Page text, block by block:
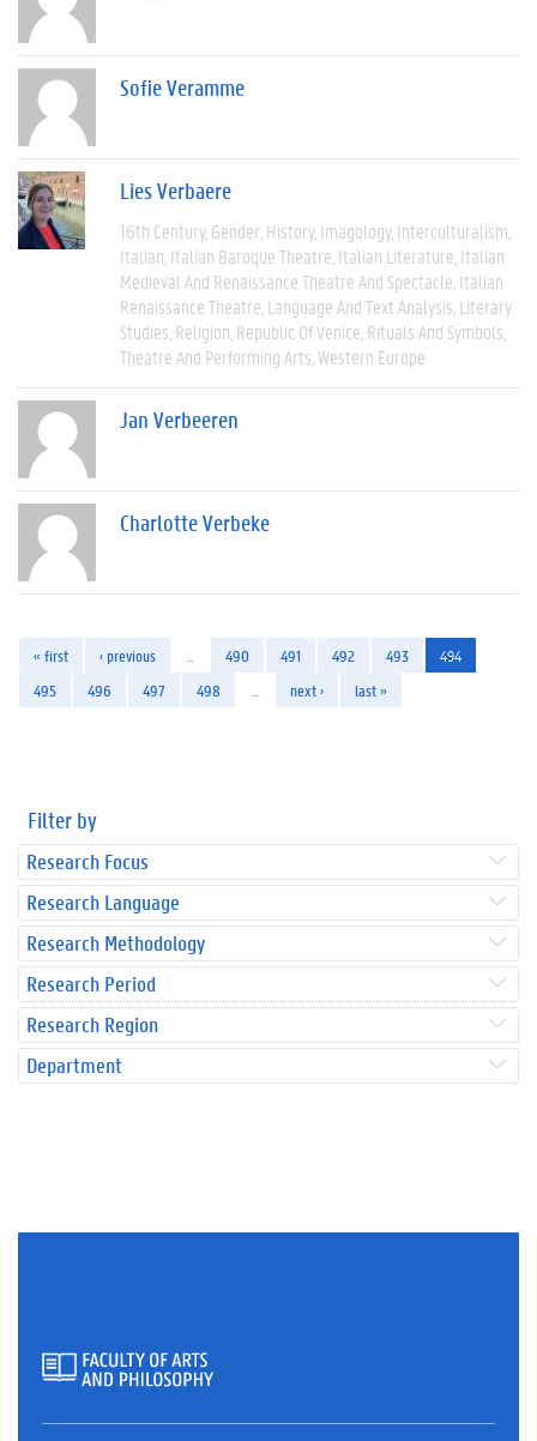
Sofie Veramme
Lies Verbaere
16th Century Gender History Imagology Interculturalism
Italian Italian Baroque Theatre Italian Literature Italian
Medieval And Renaissance Theatre And Spectacle Italian
Renaissance Theatre Language And Text Analysis Literary
Studies Religion Republic Of Venice Rituals And Symbols
Theatre And Performing Arts Western Europe
Jan Verbeeren
Charlotte Verbeke
« first ‹ previous 490 491 492 493
494
495
496 497 498 next › last »
Filter by
Research Focus
Research Language
Research Methodology
Research Period
Research Region
Department